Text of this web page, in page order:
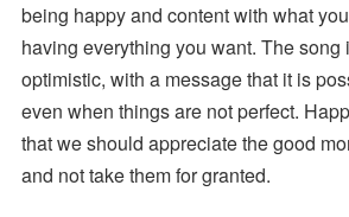
being happy and content with what
having everything you want. The song
optimistic, with a message that it is
even when things are not perfect.
that we should appreciate the good
and not take them for granted.